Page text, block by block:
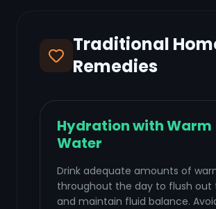
Traditional
Remedies
Hydration with Warm
Water
Drink adequate amounts of
throughout the day to flush out
and maintain fluid balance.